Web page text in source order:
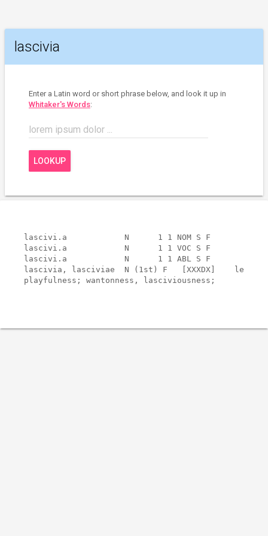
lascivia
Enter a Latin word or short phrase below, and look it up in
Whitaker's Words:
lorem ipsum dolor ...
LOOKUP
lascivi.a            N      1 1 NOM
lascivi.a            N      1 1 VOC
lascivi.a            N      1 1 ABL
lascivia, lasciviae  N (1st) F   [XXXDX]    lesser
playfulness; wantonness, lasciviousness;